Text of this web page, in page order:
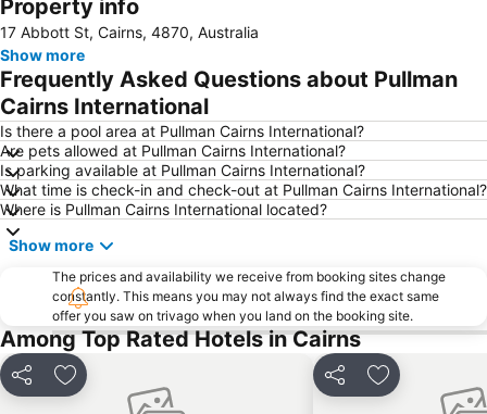
Cairns Regional Gallery
Cairns Zoom and Wildlife Dome
Mareeba Airfield
Tablelands Folk Festival
Kuranda Koala Gardens
Spring Creek Airport
Hartley's Crocodile Adventure
Rutland Plains Airport
Nudey Beach
Property info
17 Abbott St, Cairns, 4870, Australia
Show more
Frequently Asked Questions about Pullman
Cairns International
Is there a pool area at Pullman Cairns International?
Are pets allowed at Pullman Cairns International?
Is parking available at Pullman Cairns International?
What time is check-in and check-out at Pullman Cairns International?
Where is Pullman Cairns International located?
Show more
The prices and availability we receive from booking sites change
constantly. This means you may not always find the exact same
offer you saw on trivago when you land on the booking site.
Among Top Rated Hotels in Cairns
Share Add to favorites Share Add to